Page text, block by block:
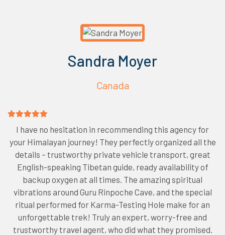
Sandra Moyer
Canada
I have no hesitation in recommending this agency for
your Himalayan journey! They perfectly organized all the
details – trustworthy private vehicle transport, great
English-speaking Tibetan guide, ready availability of
backup oxygen at all times. The amazing spiritual
vibrations around Guru Rinpoche Cave, and the special
ritual performed for Karma-Testing Hole make for an
unforgettable trek! Truly an expert, worry-free and
trustworthy travel agent, who did what they promised.